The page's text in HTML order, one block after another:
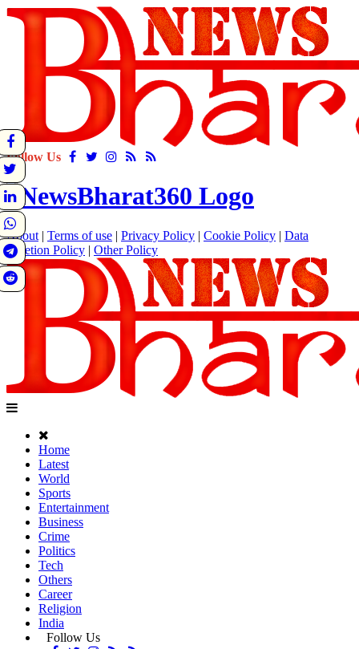
Follow Us
About | Terms of use | Privacy Policy | Cookie Policy | Data
Deletion Policy | Other Policy
Home
Latest
World
Sports
Entertainment
Business
Crime
Politics
Tech
Others
Career
Religion
India
Follow Us